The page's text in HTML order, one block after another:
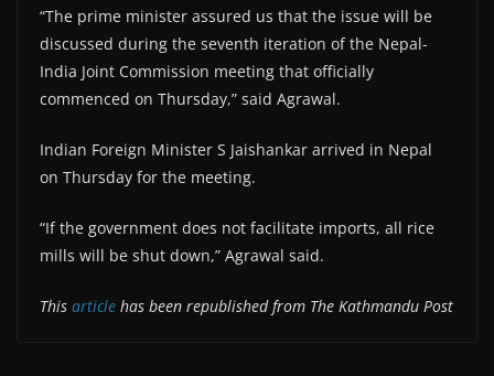
“The prime minister assured us that the issue will be
discussed during the seventh iteration of the Nepal-
India Joint Commission meeting that officially
commenced on Thursday,” said Agrawal.
Indian Foreign Minister S Jaishankar arrived in Nepal
on Thursday for the meeting.
“If the government does not facilitate imports, all rice
mills will be shut down,” Agrawal said.
This article has been republished from The Kathmandu Post